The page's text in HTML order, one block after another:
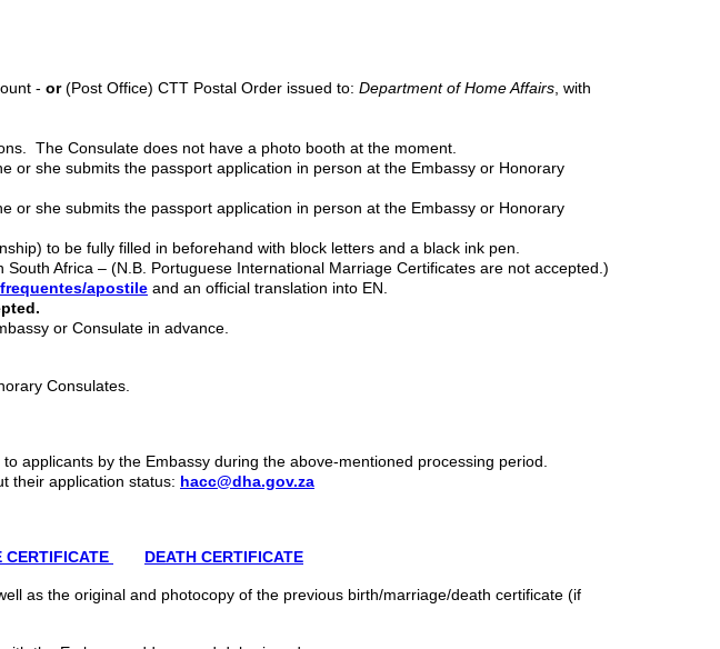
- or(Post Office) CTT Postal Order issued to: Department of Home Affairs , with
The Consulate does not have a photo booth at the moment.
or she submits the passport application in person at the Embassy or Honorary
or she submits the passport application in person at the Embassy or Honorary
to be fully filled in beforehand with block letters and a black ink pen.
Africa – (N.B. Portuguese International Marriage Certificates are not accepted.)
apostile and an official translation into EN.
in advance.
Consulates.
applicants by the Embassy during the above-mentioned processing period.
their application status: hacc@dha.gov.za
CERTIFICATE DEATH CERTIFICATE
as the original and photocopy of the previous birth/marriage/death certificate (if